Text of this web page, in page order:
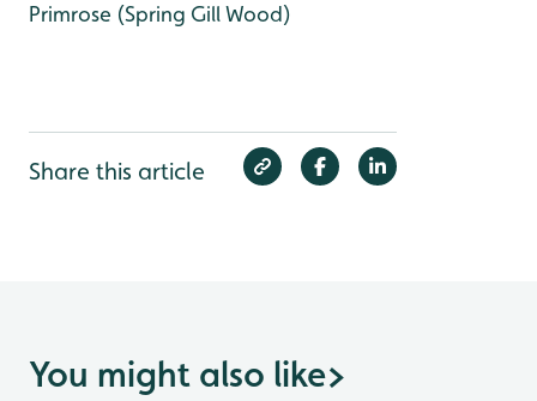
Primrose (Spring Gill Wood)
Share this article
You might also like>